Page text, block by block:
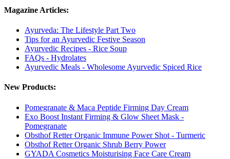
Magazine Articles:
Ayurveda: The Lifestyle Part Two
Tips for an Ayurvedic Festive Season
Ayurvedic Recipes - Rice Soup
FAQs - Hydrolates
Ayurvedic Meals - Wholesome Ayurvedic Spiced Rice
New Products:
Pomegranate & Maca Peptide Firming Day Cream
Exo Boost Instant Firming & Glow Sheet Mask -
Pomegranate
Obsthof Retter Organic Immune Power Shot - Turmeric
Obsthof Retter Organic Shrub Berry Power
GYADA Cosmetics Moisturising Face Care Cream